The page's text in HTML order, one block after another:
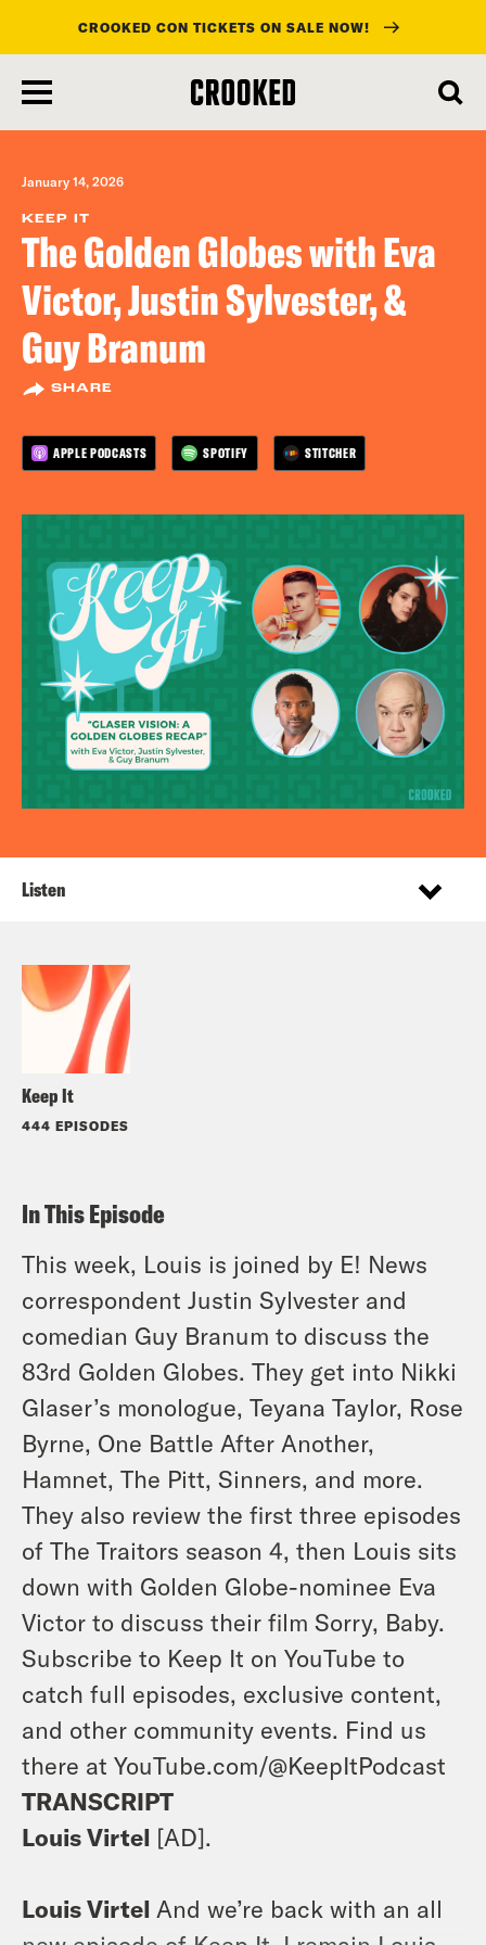
main
content
CROOKED CON TICKETS ON SALE NOW!
January 14, 2026
KEEP IT
The Golden Globes with Eva
Victor, Justin Sylvester, &
Guy Branum
SHARE
APPLE PODCASTS SPOTIFY STITCHER
Keep It
444 EPISODES
Listen
In This Episode
This week, Louis is joined by E! News
correspondent Justin Sylvester and
comedian Guy Branum to discuss the
83rd Golden Globes. They get into Nikki
Glaser’s monologue, Teyana Taylor, Rose
Byrne, One Battle After Another,
Hamnet, The Pitt, Sinners, and more.
They also review the first three episodes
of The Traitors season 4, then Louis sits
down with Golden Globe-nominee Eva
Victor to discuss their film Sorry, Baby.
Subscribe to Keep It on YouTube to
catch full episodes, exclusive content,
and other community events. Find us
there at YouTube.com/@KeepItPodcast
TRANSCRIPT
Louis Virtel [AD].
Louis Virtel And we’re back with an all